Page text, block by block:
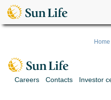
Home
Careers Contacts Investor